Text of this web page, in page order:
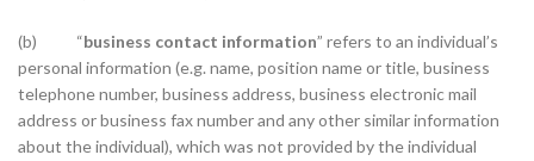
(b) “business contact information” refers to an individual’s
personal information (e.g. name, position name or title, business
telephone number, business address, business electronic mail
address or business fax number and any other similar information
about the individual), which was not provided by the individual